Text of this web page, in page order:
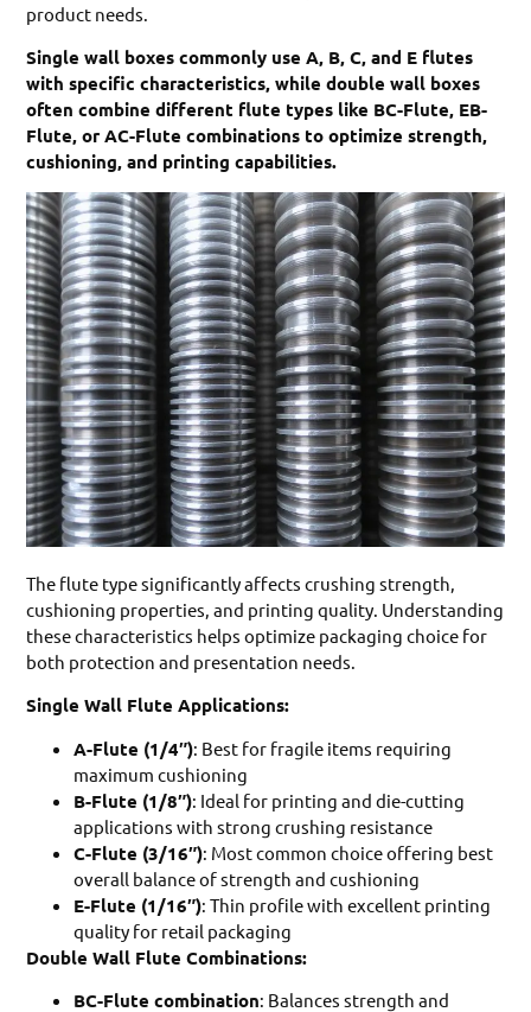
product needs.
Single wall boxes commonly use A, B, C, and E flutes
with specific characteristics, while double wall boxes
often combine different flute types like BC-Flute, EB-
Flute, or AC-Flute combinations to optimize strength,
cushioning, and printing capabilities.
The flute type significantly affects crushing strength,
cushioning properties, and printing quality. Understanding
these characteristics helps optimize packaging choice for
both protection and presentation needs.
Single Wall Flute Applications:
A-Flute (1/4″): Best for fragile items requiring
maximum cushioning
B-Flute (1/8″): Ideal for printing and die-cutting
applications with strong crushing resistance
C-Flute (3/16″): Most common choice offering best
overall balance of strength and cushioning
E-Flute (1/16″): Thin profile with excellent printing
quality for retail packaging
Double Wall Flute Combinations:
BC-Flute combination: Balances strength and